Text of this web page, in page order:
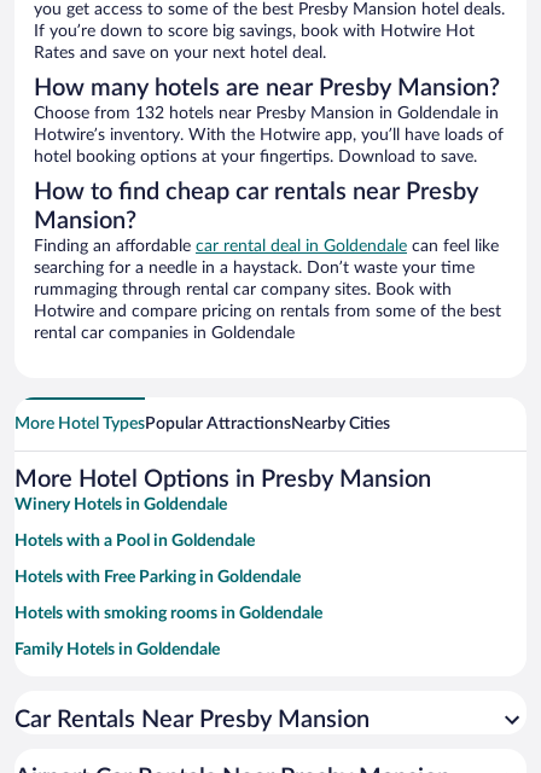
you get access to some of the best Presby Mansion hotel deals.
If you’re down to score big savings, book with Hotwire Hot
Rates and save on your next hotel deal.
How many hotels are near Presby Mansion?
Choose from 132 hotels near Presby Mansion in Goldendale in
Hotwire’s inventory. With the Hotwire app, you’ll have loads of
hotel booking options at your fingertips. Download to save.
How to find cheap car rentals near Presby
Mansion?
Finding an affordable car rental deal in Goldendale can feel like
searching for a needle in a haystack. Don’t waste your time
rummaging through rental car company sites. Book with
Hotwire and compare pricing on rentals from some of the best
rental car companies in Goldendale
More Hotel TypesPopular AttractionsNearby Cities
More Hotel Options in Presby Mansion
Winery Hotels in Goldendale
Hotels with a Pool in Goldendale
Hotels with Free Parking in Goldendale
Hotels with smoking rooms in Goldendale
Family Hotels in Goldendale
Car Rentals Near Presby Mansion